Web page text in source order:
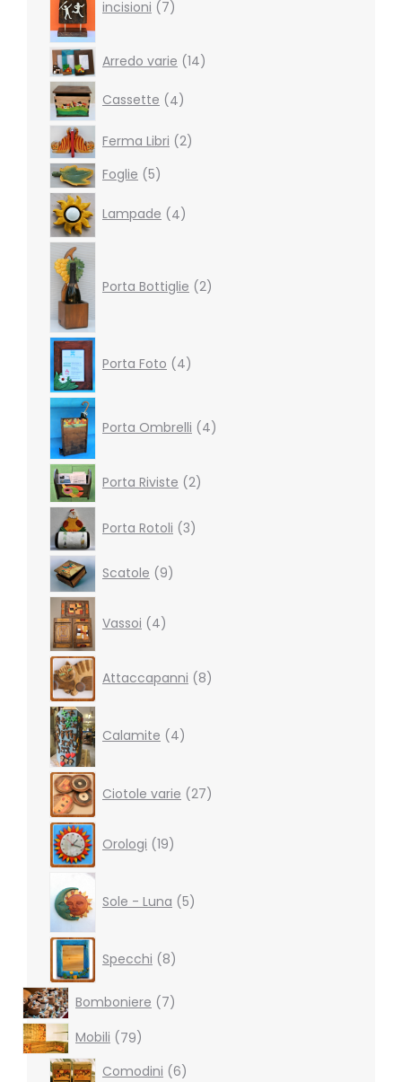
incisioni 7
Arredo varie 1414
products
Cassette
4
4
products
Ferma Libri 22
products
Foglie 55
Lampade
4products
Porta Bottiglie 2
Porta Foto 4products
Porta Ombrelli 4products
Porta Riviste 2
2
products
Porta Rotoli 3products
Scatole 9
9
products
Vassoi 4products
Attaccapanni 8products
Calamite 4products
Ciotole varie 27products
Orologi 19products
Sole - Luna 5products
Specchi 8products
Bomboniere 77
products
Mobili
7979
products
Comodini 66